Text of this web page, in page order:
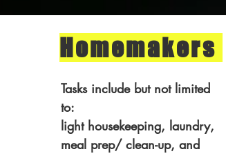
Homemakers
Tasks include but not limited
to:
light housekeeping, laundry,
meal prep/ clean-up, and